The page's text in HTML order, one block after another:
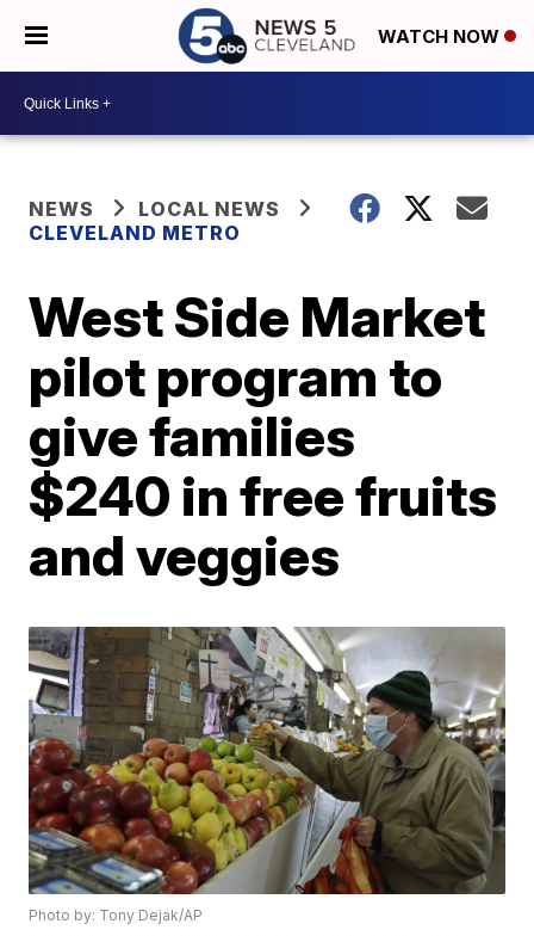
WATCH NOW
NEWS
LOCAL NEWS
CLEVELAND METRO
West Side Market
pilot program to
give families
$240 in free fruits
and veggies
Photo by: Tony Dejak/AP